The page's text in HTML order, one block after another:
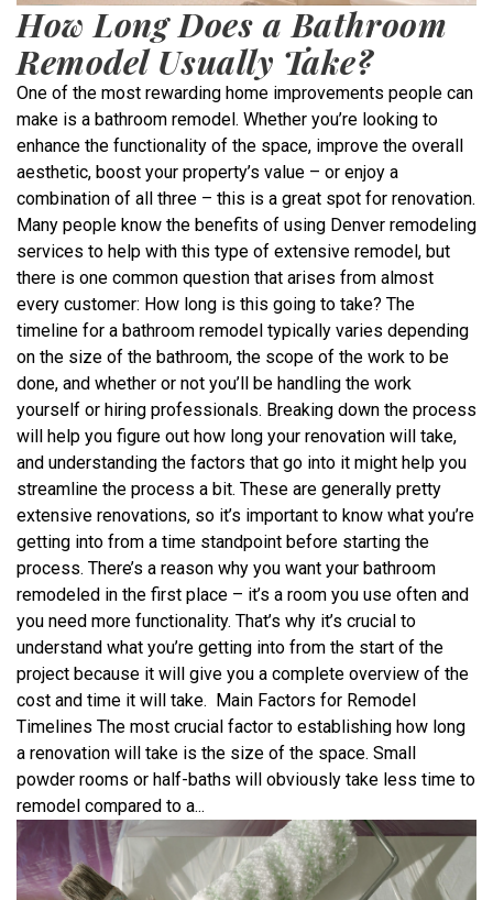
How Long Does a Bathroom
Remodel Usually Take?
One of the most rewarding home improvements people can
make is a bathroom remodel. Whether you’re looking to
enhance the functionality of the space, improve the overall
aesthetic, boost your property’s value – or enjoy a
combination of all three – this is a great spot for renovation.
Many people know the benefits of using Denver remodeling
services to help with this type of extensive remodel, but
there is one common question that arises from almost
every customer: How long is this going to take? The
timeline for a bathroom remodel typically varies depending
on the size of the bathroom, the scope of the work to be
done, and whether or not you’ll be handling the work
yourself or hiring professionals. Breaking down the process
will help you figure out how long your renovation will take,
and understanding the factors that go into it might help you
streamline the process a bit. These are generally pretty
extensive renovations, so it’s important to know what you’re
getting into from a time standpoint before starting the
process. There’s a reason why you want your bathroom
remodeled in the first place – it’s a room you use often and
you need more functionality. That’s why it’s crucial to
understand what you’re getting into from the start of the
project because it will give you a complete overview of the
cost and time it will take. Main Factors for Remodel
Timelines The most crucial factor to establishing how long
a renovation will take is the size of the space. Small
powder rooms or half-baths will obviously take less time to
remodel compared to a...